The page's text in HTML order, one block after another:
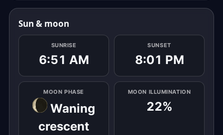
Sun & moon
SUNRISE
6:51 AM
SUNSET
8:01 PM
MOON PHASE
Waning
crescent
MOON ILLUMINATION
22%